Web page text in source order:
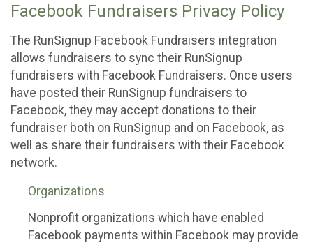
Facebook Fundraisers Privacy Policy
The RunSignup Facebook Fundraisers integration
allows fundraisers to sync their RunSignup
fundraisers with Facebook Fundraisers. Once users
have posted their RunSignup fundraisers to
Facebook, they may accept donations to their
fundraiser both on RunSignup and on Facebook, as
well as share their fundraisers with their Facebook
network.
Organizations
Nonprofit organizations which have enabled
Facebook payments within Facebook may provide